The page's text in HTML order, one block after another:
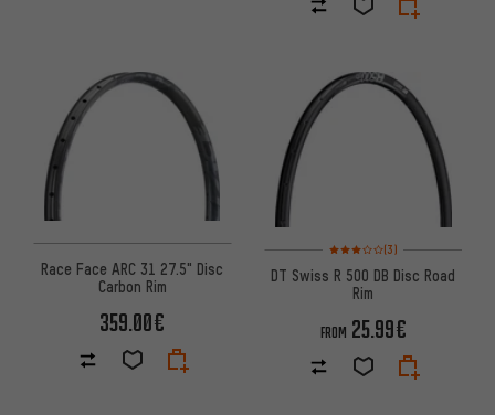
Race Face ARC 31 27.5" Disc
Carbon Rim
359.00€
Rating: 3 of 5 based on 3
(3)
DT Swiss R 500 DB Disc Road
Rim
FROM 25.99€